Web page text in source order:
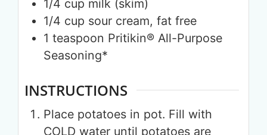
1/4 cup milk (skim)
1/4 cup sour cream, fat free
1 teaspoon Pritikin® All-Purpose
Seasoning*
INSTRUCTIONS
Place potatoes in pot. Fill with
COLD water until potatoes are